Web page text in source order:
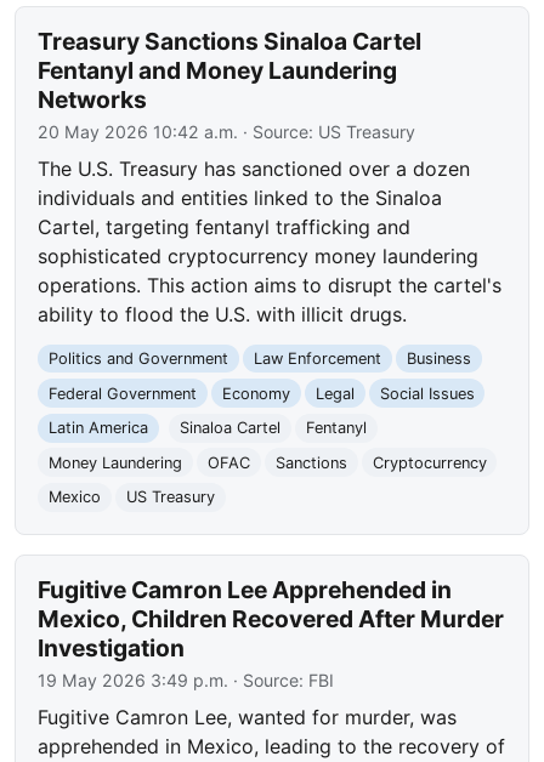
Treasury Sanctions Sinaloa Cartel
Fentanyl and Money Laundering
Networks
20 May 2026 10:42 a.m. · Source: US Treasury
The U.S. Treasury has sanctioned over a dozen
individuals and entities linked to the Sinaloa
Cartel, targeting fentanyl trafficking and
sophisticated cryptocurrency money laundering
operations. This action aims to disrupt the cartel's
ability to flood the U.S. with illicit drugs.
Politics and Government Law Enforcement
Business
Federal Government
Economy Legal
Social Issues
Latin America
Sinaloa Cartel
Fentanyl
Money Laundering
OFAC Sanctions
Cryptocurrency
Mexico
US Treasury
Fugitive Camron Lee Apprehended in
Mexico, Children Recovered After Murder
Investigation
19 May 2026 3:49 p.m. · Source: FBI
Fugitive Camron Lee, wanted for murder, was
apprehended in Mexico, leading to the recovery of